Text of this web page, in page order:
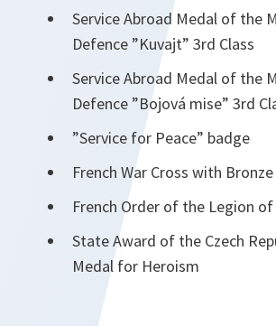
Service Abroad Medal of the
Defence ”Kuvajt” 3rd Class
Service Abroad Medal of the
Defence ”Bojová mise” 3rd
”Service for Peace” badge
French War Cross with
French Order of the Legion
State Award of the Czech
Medal for Heroism